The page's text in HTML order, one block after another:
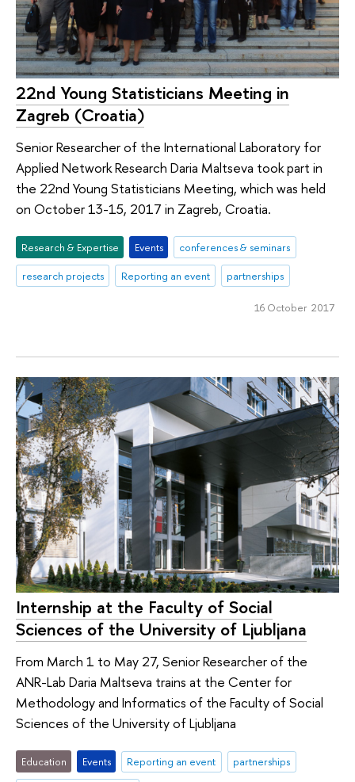
22nd Young Statisticians Meeting in
Zagreb (Croatia)
Senior Researcher of the International Laboratory for
Applied Network Research Daria Maltseva took part in
the 22nd Young Statisticians Meeting, which was held
on October 13-15, 2017 in Zagreb, Croatia.
Research & Expertise Events
conferences & seminars
research projects
Reporting an event partnerships
16 October 2017
Internship at the Faculty of Social
Sciences of the University of Ljubljana
From March 1 to May 27, Senior Researcher of the
ANR-Lab Daria Maltseva trains at the Center for
Methodology and Informatics of the Faculty of Social
Sciences of the University of Ljubljana
Education Events Reporting an event
partnerships